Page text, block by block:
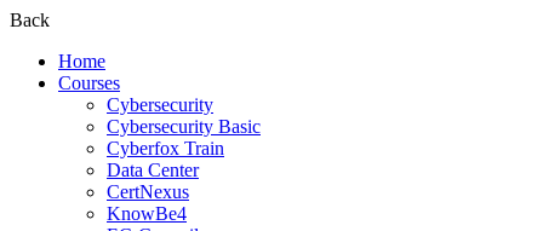
Back
Home
Courses
Cybersecurity
Cybersecurity Basic
Cyberfox Train
Data Center
CertNexus
KnowBe4